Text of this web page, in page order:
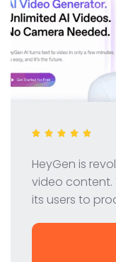
HeyGen is
video content.
its users to
at HeyGen's